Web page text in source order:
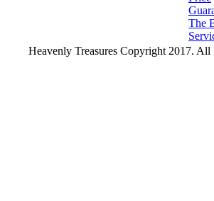
The
Heavenly Treasures Copyright 2017. All